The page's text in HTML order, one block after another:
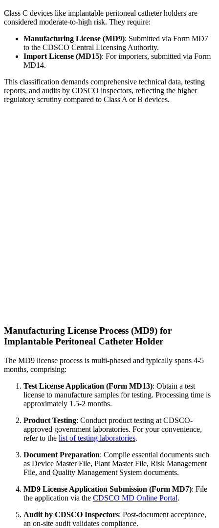
Class C devices like implantable peritoneal catheter holders are
considered moderate-to-high risk. They require:
Manufacturing License (MD9): Submitted via Form MD7
to the CDSCO Central Licensing Authority.
Import License (MD15): For importers, submitted via Form
MD14.
This classification demands comprehensive technical data, testing
reports, and audits by CDSCO inspectors, reflecting the higher
regulatory scrutiny compared to Class A or B devices.
Manufacturing License Process (MD9) for
Implantable Peritoneal Catheter Holder
The MD9 license process is multi-phased and typically spans 4-5
months, comprising:
Test License Application (Form MD13): Obtain a test
license to manufacture samples for testing. Processing time is
approximately 1.5-2 months.
Product Testing: Conduct product testing at CDSCO-
approved government laboratories. For your convenience,
refer to the list of testing laboratories.
Document Preparation: Compile essential documents such
as Device Master File, Plant Master File, Risk Management
File, and Quality Management System documents.
MD9 License Application Submission (Form MD7): File
the application via the CDSCO MD Online Portal.
Audit by CDSCO Inspectors: Post-document acceptance,
an on-site audit validates compliance.